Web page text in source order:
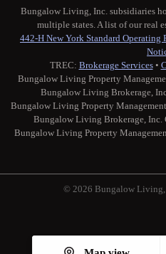
Bungalow Living, Inc. subsidiaries
multiple states. A list of our real
442-H New York Standard Operating
TREC: Brokerage Services•
Bungalow Living Property
Bungalow Living Brokerage,
Bungalow Living Property
Bungalow Living Brokerage, Inc.
Bungalow Living Property
© 2026 Bungalow Living,